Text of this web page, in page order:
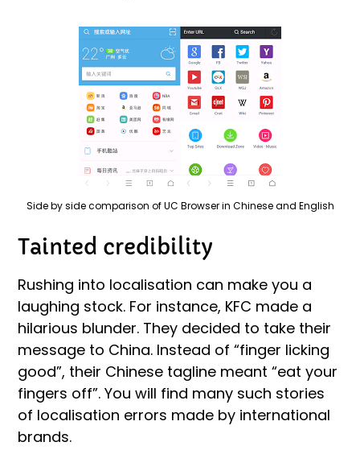
Side by side comparison of UC Browser in Chinese and English
Tainted credibility
Rushing into localisation can make you a
laughing stock. For instance, KFC made a
hilarious blunder. They decided to take their
message to China. Instead of “finger licking
good”, their Chinese tagline meant “eat your
fingers off”. You will find many such stories
of localisation errors made by international
brands.